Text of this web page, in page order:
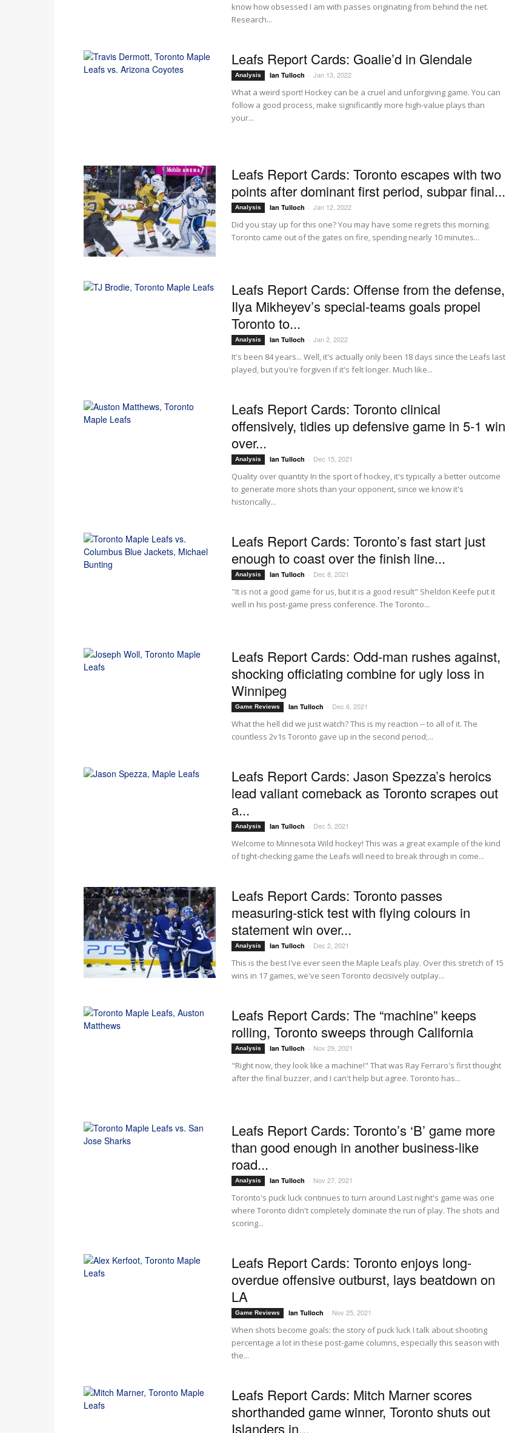
know how obsessed I am with passes originating from behind the net.
Research...
Leafs Report Cards: Goalie’d in Glendale
Analysis Ian Tulloch - Jan 13, 2022
What a weird sport! Hockey can be a cruel and unforgiving game. You can
follow a good process, make significantly more high-value plays than
your...
Leafs Report Cards: Toronto escapes with two
points after dominant first period, subpar final...
Analysis Ian Tulloch - Jan 12, 2022
Did you stay up for this one? You may have some regrets this morning.
Toronto came out of the gates on fire, spending nearly 10 minutes...
Leafs Report Cards: Offense from the defense,
Ilya Mikheyev’s special-teams goals propel
Toronto to...
Analysis Ian Tulloch - Jan 2, 2022
It's been 84 years... Well, it's actually only been 18 days since the Leafs last
played, but you're forgiven if it's felt longer. Much like...
Leafs Report Cards: Toronto clinical
offensively, tidies up defensive game in 5-1 win
over...
Analysis Ian Tulloch - Dec 15, 2021
Quality over quantity In the sport of hockey, it's typically a better outcome
to generate more shots than your opponent, since we know it's
historically...
Leafs Report Cards: Toronto’s fast start just
enough to coast over the finish line...
Analysis Ian Tulloch - Dec 8, 2021
"It is not a good game for us, but it is a good result" Sheldon Keefe put it
well in his post-game press conference. The Toronto...
Leafs Report Cards: Odd-man rushes against,
shocking officiating combine for ugly loss in
Winnipeg
Game Reviews Ian Tulloch - Dec 6, 2021
What the hell did we just watch? This is my reaction -- to all of it. The
countless 2v1s Toronto gave up in the second period;...
Leafs Report Cards: Jason Spezza’s heroics
lead valiant comeback as Toronto scrapes out
a...
Analysis Ian Tulloch - Dec 5, 2021
Welcome to Minnesota Wild hockey! This was a great example of the kind
of tight-checking game the Leafs will need to break through in come...
Leafs Report Cards: Toronto passes
measuring-stick test with flying colours in
statement win over...
Analysis Ian Tulloch - Dec 2, 2021
This is the best I've ever seen the Maple Leafs play. Over this stretch of 15
wins in 17 games, we've seen Toronto decisively outplay...
Leafs Report Cards: The “machine” keeps
rolling, Toronto sweeps through California
Analysis Ian Tulloch - Nov 29, 2021
"Right now, they look like a machine!" That was Ray Ferraro's first thought
after the final buzzer, and I can't help but agree. Toronto has...
Leafs Report Cards: Toronto’s ‘B’ game more
than good enough in another business-like
road...
Analysis Ian Tulloch - Nov 27, 2021
Toronto's puck luck continues to turn around Last night's game was one
where Toronto didn't completely dominate the run of play. The shots and
scoring...
Leafs Report Cards: Toronto enjoys long-
overdue offensive outburst, lays beatdown on
LA
Game Reviews Ian Tulloch - Nov 25, 2021
When shots become goals: the story of puck luck I talk about shooting
percentage a lot in these post-game columns, especially this season with
the...
Leafs Report Cards: Mitch Marner scores
shorthanded game winner, Toronto shuts out
Islanders in...